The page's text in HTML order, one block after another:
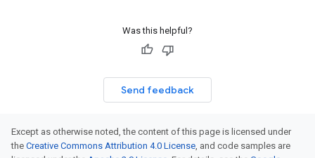
Was this helpful?
Send feedback
Except as otherwise noted, the content of this page is licensed under
the Creative Commons Attribution 4.0 License, and code samples are